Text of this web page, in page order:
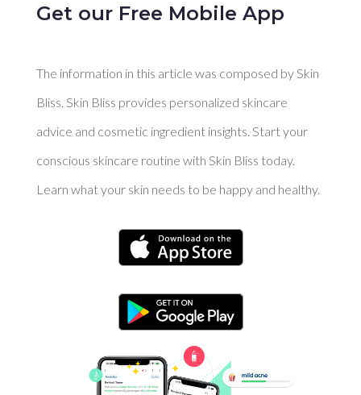
Get our Free Mobile App
The information in this article was composed by Skin
Bliss. Skin Bliss provides personalized skincare
advice and cosmetic ingredient insights. Start your
conscious skincare routine with Skin Bliss today.
Learn what your skin needs to be happy and healthy.